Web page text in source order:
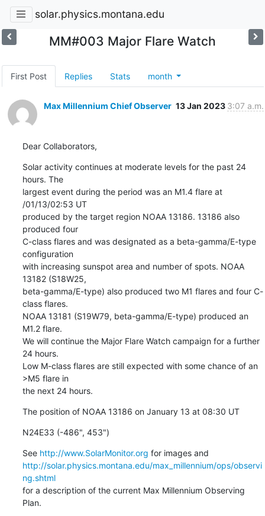
solar.physics.montana.edu
MM#003 Major Flare Watch
First Post Replies Stats month
Max Millennium Chief Observer 13 Jan 2023 3:07 a.m.
Dear Collaborators,
Solar activity continues at moderate levels for the past 24
hours. The
largest event during the period was an M1.4 flare at
/01/13/02:53 UT
produced by the target region NOAA 13186. 13186 also
produced four
C-class flares and was designated as a beta-gamma/E-type
configuration
with increasing sunspot area and number of spots. NOAA
13182 (S18W25,
beta-gamma/E-type) also produced two M1 flares and four C-
class flares.
NOAA 13181 (S19W79, beta-gamma/E-type) produced an
M1.2 flare.
We will continue the Major Flare Watch campaign for a further
24 hours.
Low M-class flares are still expected with some chance of an
>M5 flare in
the next 24 hours.
The position of NOAA 13186 on January 13 at 08:30 UT
N24E33 (-486", 453")
See http://www.SolarMonitor.org
http://solar.physics.montana.edu/max_millennium/ops/observi
ng.shtml
for a description of the current Max Millennium Observing
Plan.